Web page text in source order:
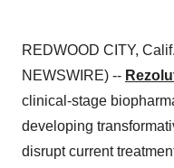
REDWOOD CITY,
NEWSWIRE) --
clinical-stage
developing
disrupt current